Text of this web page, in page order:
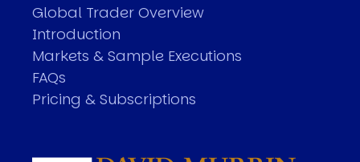
Global Trader Overview
Introduction
Markets & Sample Executions
FAQs
Pricing & Subscriptions